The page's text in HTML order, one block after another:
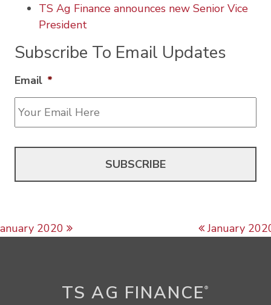
TS Ag Finance announces new Senior Vice
President
Subscribe To Email Updates
Email *
Post navigation
2020 January
TS AG FINANCE ®